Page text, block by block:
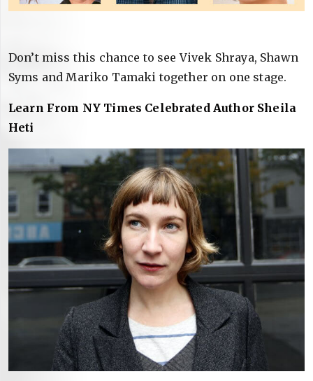
Don’t miss this chance to see Vivek Shraya, Shawn
Syms and Mariko Tamaki together on one stage.
Learn From NY Times Celebrated Author Sheila
Heti